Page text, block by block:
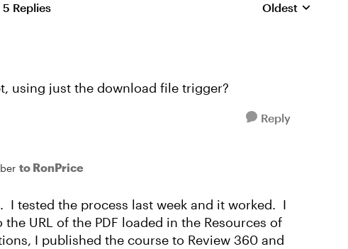
5 Replies Replies sorted by
Oldest
using just the download file trigger?
Reply
to RonPrice
I tested the process last week and it worked. I
URL of the PDF loaded in the Resources of
I published the course to Review 360 and